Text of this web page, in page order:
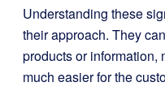
Understanding these
their approach. They
products or information,
much easier for the